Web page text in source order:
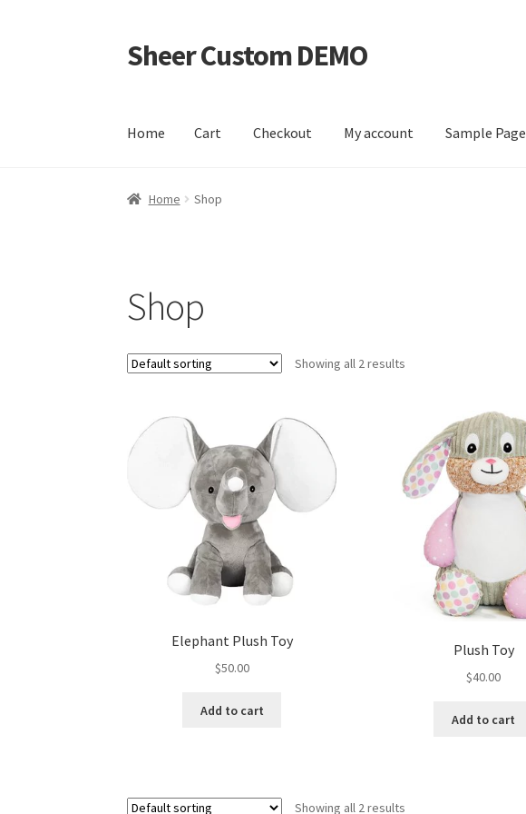
Skip
to
Skip
to
Sheer Custom DEMO
Home Cart Checkout My account Sample Page
Home Checkout
Home Shop
Shop
Showing all 2 results
Elephant Plush Toy
$50.00
Add to cart
Plush Toy
$40.00
Add to cart
Showing all 2 results